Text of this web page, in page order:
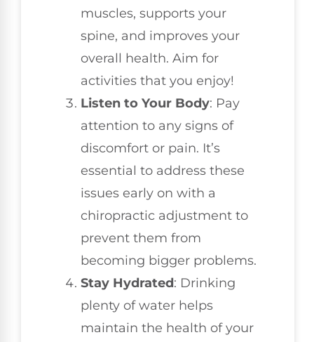
muscles, supports your
spine, and improves your
overall health. Aim for
activities that you enjoy!
Listen to Your Body: Pay
attention to any signs of
discomfort or pain. It’s
essential to address these
issues early on with a
chiropractic adjustment to
prevent them from
becoming bigger problems.
Stay Hydrated: Drinking
plenty of water helps
maintain the health of your